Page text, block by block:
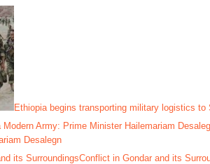
Ethiopia begins transporting military logistics to
Desalegn
Conflict in Gondar and its